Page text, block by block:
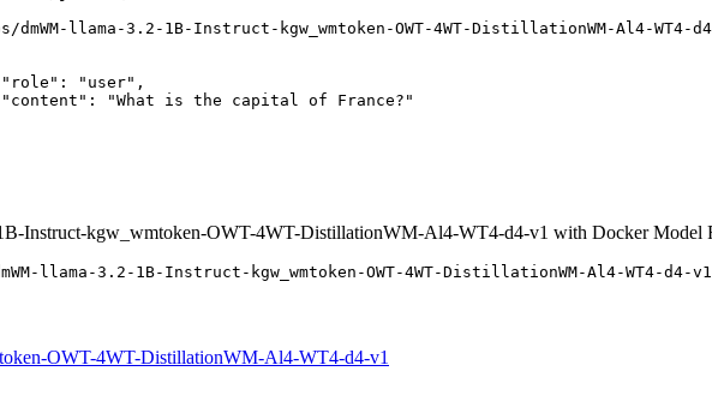
Instruct-kgw_wmtoken-OWT-4WT-DistillationWM-Al4-WT4-d4-v1 with Docker Model
llama-3.2-1B-Instruct-kgw_wmtoken-OWT-4WT-DistillationWM-Al4-WT4-d4-v1
OWT-4WT-DistillationWM-Al4-WT4-d4-v1